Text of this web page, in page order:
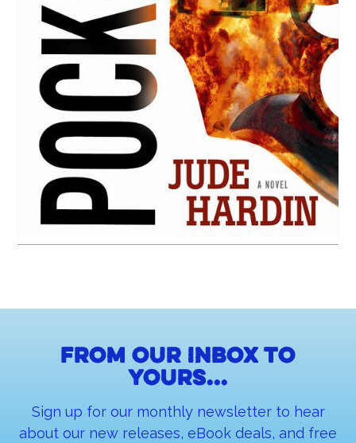
From our inbox to
yours...
Sign up for our monthly newsletter to hear
about our new releases, eBook deals, and free